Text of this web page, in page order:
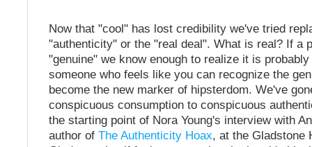
Now that "cool" has lost credibility we've tried
"authenticity" or the "real deal". What is real? If a
"genuine" we know enough to realize it is
someone who feels like you can recognize the
become the new marker of hipsterdom. We've
conspicuous consumption to conspicuous
the starting point of Nora Young's interview with
author of The Authenticity Hoax, at the Gladstone